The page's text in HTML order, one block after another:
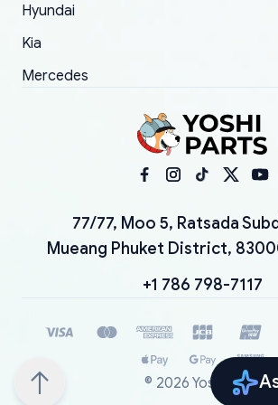
Hyundai
Kia
Mercedes
77/77, Moo 5, Ratsada
Mueang Phuket District,
+1 786 798-7117
© 2026 YoshiParts